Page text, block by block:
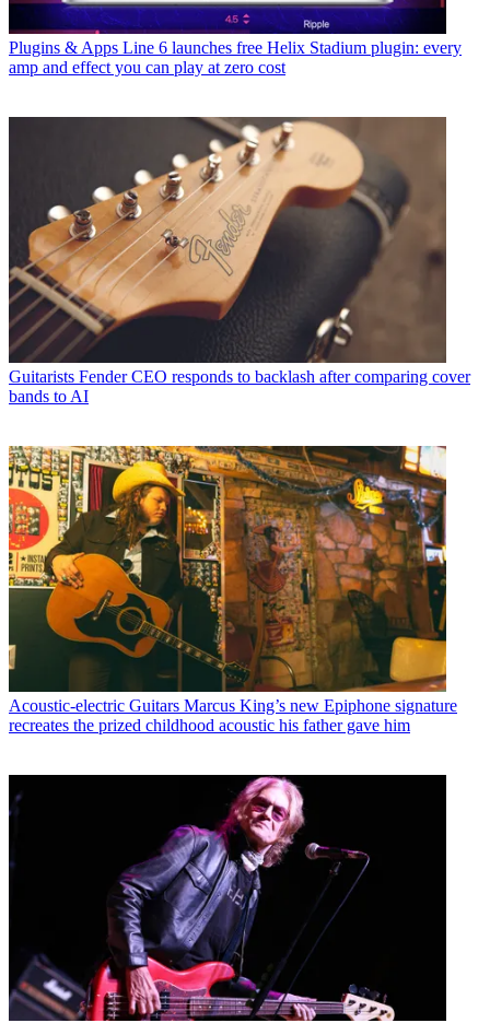
Plugins & Apps Line 6 launches free Helix Stadium plugin: every
amp and effect you can play at zero cost
Guitarists Fender CEO responds to backlash after comparing cover
bands to AI
Acoustic-electric Guitars Marcus King’s new Epiphone signature
recreates the prized childhood acoustic his father gave him